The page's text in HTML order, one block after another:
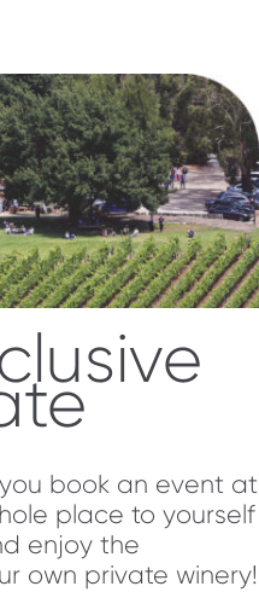
book an event at
place to yourself
enjoy the
own private winery!